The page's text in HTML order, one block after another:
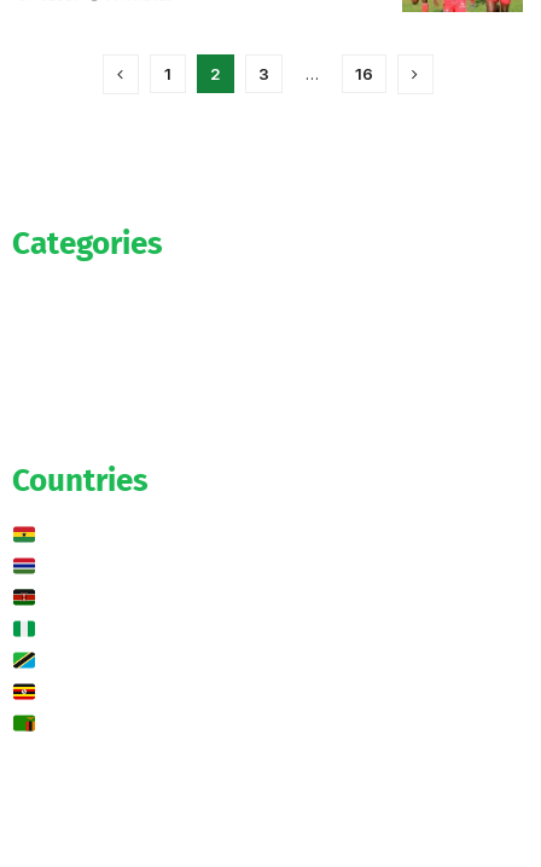
1 2 3 … 16
Categories
Countries